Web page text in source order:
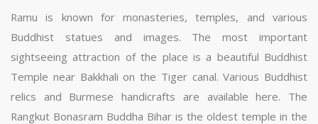
Ramu is known for monasteries, temples, and various
Buddhist statues and images. The most important
sightseeing attraction of the place is a beautiful Buddhist
Temple near Bakkhali on the Tiger canal. Various Buddhist
relics and Burmese handicrafts are available here. The
Rangkut Bonasram Buddha Bihar is the oldest temple in the